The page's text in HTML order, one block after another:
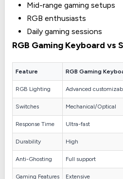
Mid-range gaming setups
RGB enthusiasts
Daily gaming sessions
RGB Gaming Keyboard vs
Feature RGB Gaming
RGB Lighting Advanced
Switches Mechanical/Optical
Response Time Ultra-fast
Durability High
Anti-Ghosting Full support
Gaming Features Extensive